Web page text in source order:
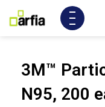
3M™
N95, 200